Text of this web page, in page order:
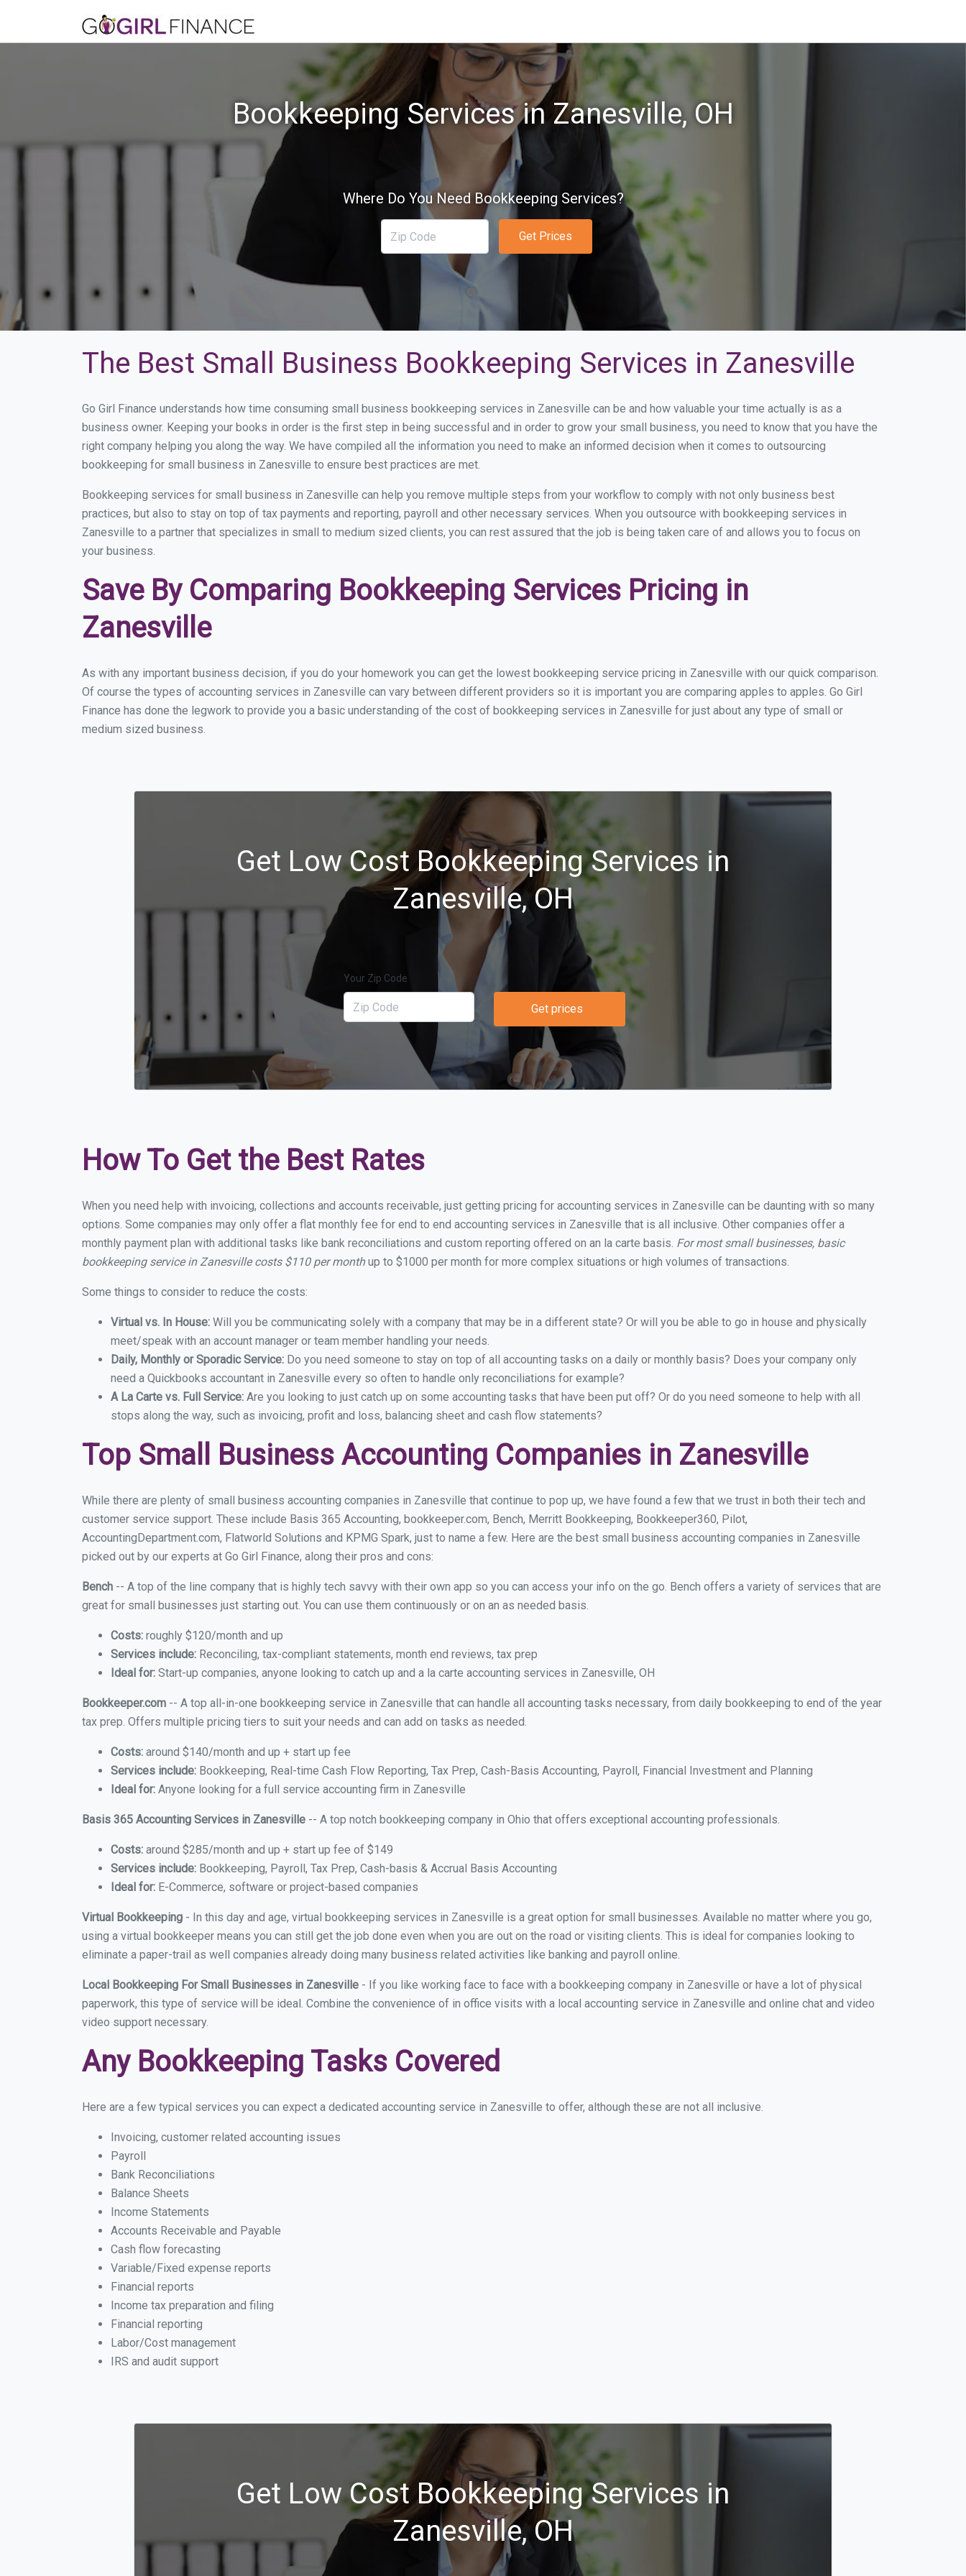
Bookkeeping Services in Zanesville, OH
Where Do You Need Bookkeeping Services?
Get Prices
The Best Small Business Bookkeeping Services in Zanesville
Go Girl Finance understands how time consuming small business bookkeeping services in Zanesville can be and how valuable your time actually is as a
business owner. Keeping your books in order is the first step in being successful and in order to grow your small business, you need to know that you have the
right company helping you along the way. We have compiled all the information you need to make an informed decision when it comes to outsourcing
bookkeeping for small business in Zanesville to ensure best practices are met.
Bookkeeping services for small business in Zanesville can help you remove multiple steps from your workflow to comply with not only business best
practices, but also to stay on top of tax payments and reporting, payroll and other necessary services. When you outsource with bookkeeping services in
Zanesville to a partner that specializes in small to medium sized clients, you can rest assured that the job is being taken care of and allows you to focus on
your business.
Save By Comparing Bookkeeping Services Pricing in
Zanesville
As with any important business decision, if you do your homework you can get the lowest bookkeeping service pricing in Zanesville with our quick comparison.
Of course the types of accounting services in Zanesville can vary between different providers so it is important you are comparing apples to apples. Go Girl
Finance has done the legwork to provide you a basic understanding of the cost of bookkeeping services in Zanesville for just about any type of small or
medium sized business.
Get Low Cost Bookkeeping Services in
Zanesville, OH
Your Zip Code
Get prices
How To Get the Best Rates
When you need help with invoicing, collections and accounts receivable, just getting pricing for accounting services in Zanesville can be daunting with so many
options. Some companies may only offer a flat monthly fee for end to end accounting services in Zanesville that is all inclusive. Other companies offer a
monthly payment plan with additional tasks like bank reconciliations and custom reporting offered on an la carte basis. For most small businesses, basic
bookkeeping service in Zanesville costs $110 per monthup to $1000 per month for more complex situations or high volumes of transactions.
Some things to consider to reduce the costs:
Virtual vs. In House: Will you be communicating solely with a company that may be in a different state? Or will you be able to go in house and physically
meet/speak with an account manager or team member handling your needs.
Daily, Monthly or Sporadic Service: Do you need someone to stay on top of all accounting tasks on a daily or monthly basis? Does your company only
need a Quickbooks accountant in Zanesville every so often to handle only reconciliations for example?
A La Carte vs. Full Service: Are you looking to just catch up on some accounting tasks that have been put off? Or do you need someone to help with all
stops along the way, such as invoicing, profit and loss, balancing sheet and cash flow statements?
Top Small Business Accounting Companies in Zanesville
While there are plenty of small business accounting companies in Zanesville that continue to pop up, we have found a few that we trust in both their tech and
customer service support. These include Basis 365 Accounting, bookkeeper.com, Bench, Merritt Bookkeeping, Bookkeeper360, Pilot,
AccountingDepartment.com, Flatworld Solutions and KPMG Spark, just to name a few. Here are the best small business accounting companies in Zanesville
picked out by our experts at Go Girl Finance, along their pros and cons:
Bench -- A top of the line company that is highly tech savvy with their own app so you can access your info on the go. Bench offers a variety of services that are
great for small businesses just starting out. You can use them continuously or on an as needed basis.
Costs: roughly $120/month and up
Services include: Reconciling, tax-compliant statements, month end reviews, tax prep
Ideal for: Start-up companies, anyone looking to catch up and a la carte accounting services in Zanesville, OH
Bookkeeper.com -- A top all-in-one bookkeeping service in Zanesville that can handle all accounting tasks necessary, from daily bookkeeping to end of the year
tax prep. Offers multiple pricing tiers to suit your needs and can add on tasks as needed.
Costs: around $140/month and up + start up fee
Services include: Bookkeeping, Real-time Cash Flow Reporting, Tax Prep, Cash-Basis Accounting, Payroll, Financial Investment and Planning
Ideal for: Anyone looking for a full service accounting firm in Zanesville
Basis 365 Accounting Services in Zanesville -- A top notch bookkeeping company in Ohio that offers exceptional accounting professionals.
Costs: around $285/month and up + start up fee of $149
Services include: Bookkeeping, Payroll, Tax Prep, Cash-basis & Accrual Basis Accounting
Ideal for: E-Commerce, software or project-based companies
Virtual Bookkeeping - In this day and age, virtual bookkeeping services in Zanesville is a great option for small businesses. Available no matter where you go,
using a virtual bookkeeper means you can still get the job done even when you are out on the road or visiting clients. This is ideal for companies looking to
eliminate a paper-trail as well companies already doing many business related activities like banking and payroll online.
Local Bookkeeping For Small Businesses in Zanesville - If you like working face to face with a bookkeeping company in Zanesville or have a lot of physical
paperwork, this type of service will be ideal. Combine the convenience of in office visits with a local accounting service in Zanesville and online chat and video
video support necessary.
Any Bookkeeping Tasks Covered
Here are a few typical services you can expect a dedicated accounting service in Zanesville to offer, although these are not all inclusive.
Invoicing, customer related accounting issues
Payroll
Bank Reconciliations
Balance Sheets
Income Statements
Accounts Receivable and Payable
Cash flow forecasting
Variable/Fixed expense reports
Financial reports
Income tax preparation and filing
Financial reporting
Labor/Cost management
IRS and audit support
Get Low Cost Bookkeeping Services in
Zanesville, OH